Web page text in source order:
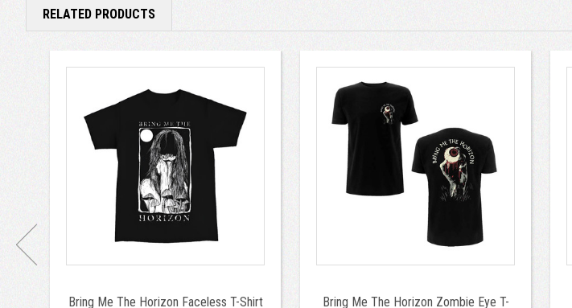
RELATED PRODUCTS
Bring Me The Horizon Faceless T-Shirt
Bring Me The Horizon Zombie Eye T-